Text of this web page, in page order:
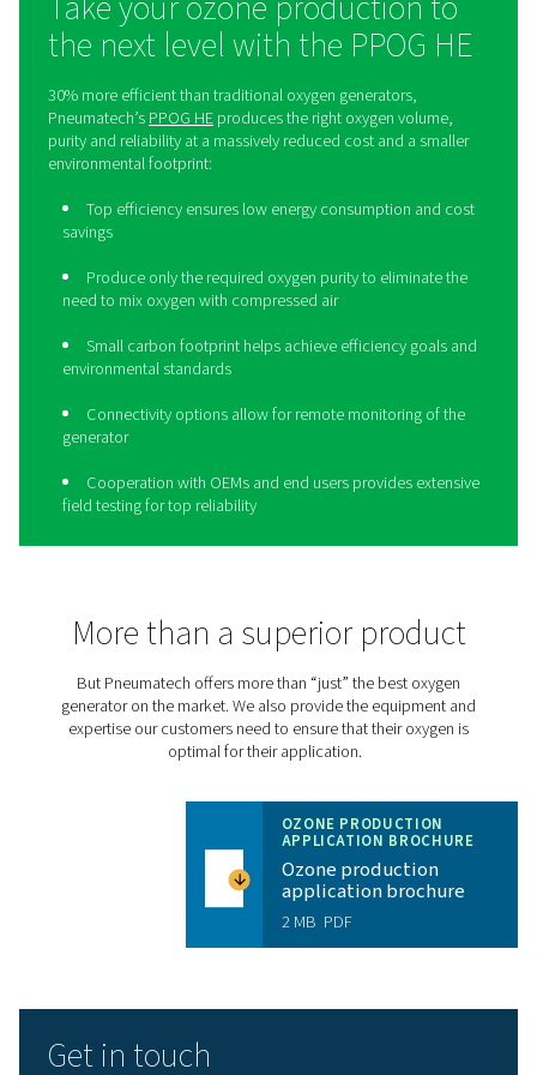
Take your ozone
30% more efficient than traditional oxygen generators,
Pneumatech’sPPOG HEproduces the right oxygen
purity and reliability at a massively reduced cost and a
environmental footprint:
Top efficiency ensures low energy consumption
Produce only the required oxygen purity to
need to mix oxygen with compressed air
Connectivity options allow for remote monitoring